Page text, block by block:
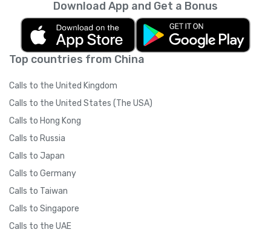
Top countries from China
Calls to the United Kingdom
Calls to the United States (The USA)
Calls to Hong Kong
Calls to Russia
Calls to Japan
Calls to Germany
Calls to Taiwan
Calls to Singapore
Calls to the UAE
Download App and Get a Bonus